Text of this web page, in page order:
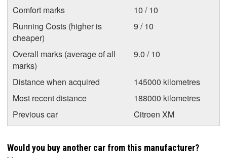
Comfort marks
10 / 10
Running Costs (higher is
cheaper)
9 / 10
Overall marks (average of all
marks)
9.0 / 10
Distance when acquired
145000 kilometres
Most recent distance
188000 kilometres
Previous car
Citroen XM
Would you buy another car from this manufacturer?